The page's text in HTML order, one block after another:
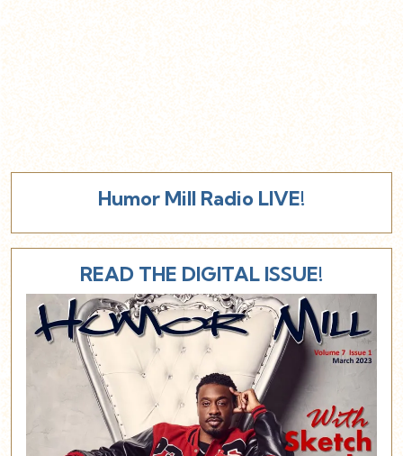
Humor Mill Radio LIVE!
READ THE DIGITAL ISSUE!